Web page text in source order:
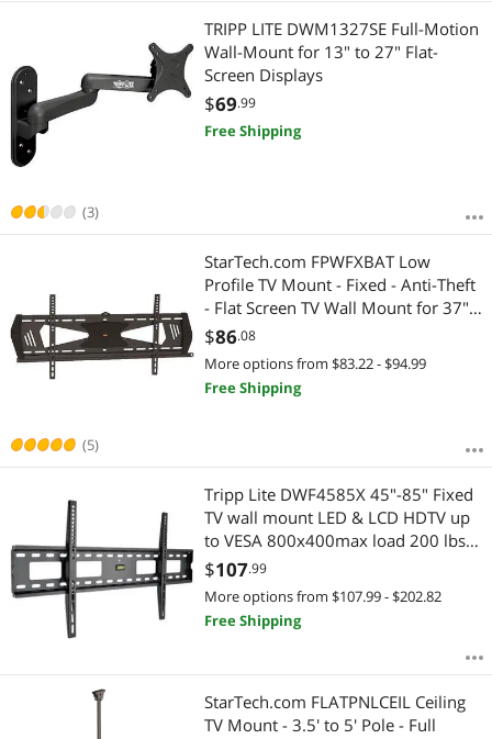
(3)
TRIPP LITE DWM1327SE Full-Motion
Wall-Mount for 13" to 27" Flat-
Screen Displays
$69.99
Free Shipping
(5)
StarTech.com FPWFXBAT Low
Profile TV Mount - Fixed - Anti-Theft
- Flat Screen TV Wall Mount for 37"
to 75" TVs - VESA Wall Mount
$86.08
More options from $83.22 - $94.99
Free Shipping
Tripp Lite DWF4585X 45"-85" Fixed
TV wall mount LED & LCD HDTV up
to VESA 800x400max load 200 lbs
Compatible with Samsung, Vizio,
Sony, Panasonic, LG and Toshiba TV
$107.99
More options from $107.99 - $202.82
Free Shipping
StarTech.com FLATPNLCEIL Ceiling
TV Mount - 3.5' to 5' Pole - Full